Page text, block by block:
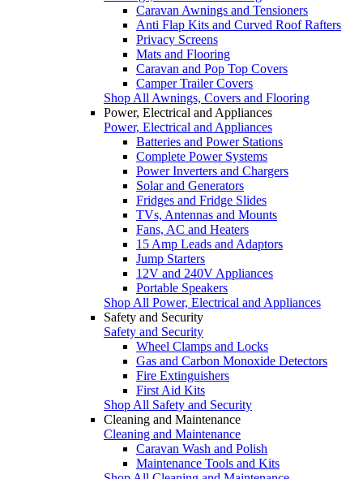
Caravan Awnings and Tensioners
Anti Flap Kits and Curved Roof Rafters
Privacy Screens
Mats and Flooring
Caravan and Pop Top Covers
Camper Trailer Covers
Shop All Awnings, Covers and Flooring
Power, Electrical and Appliances
Power, Electrical and Appliances
Batteries and Power Stations
Complete Power Systems
Power Inverters and Chargers
Solar and Generators
Fridges and Fridge Slides
TVs, Antennas and Mounts
Fans, AC and Heaters
15 Amp Leads and Adaptors
Jump Starters
12V and 240V Appliances
Portable Speakers
Shop All Power, Electrical and Appliances
Safety and Security
Safety and Security
Wheel Clamps and Locks
Gas and Carbon Monoxide Detectors
Fire Extinguishers
First Aid Kits
Shop All Safety and Security
Cleaning and Maintenance
Cleaning and Maintenance
Caravan Wash and Polish
Maintenance Tools and Kits